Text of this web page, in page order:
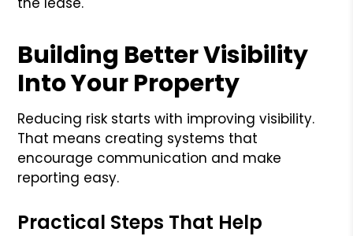
Building Better Visibility
Into Your Property
Reducing risk starts with improving visibility.
That means creating systems that
encourage communication and make
reporting easy.
Practical Steps That Help